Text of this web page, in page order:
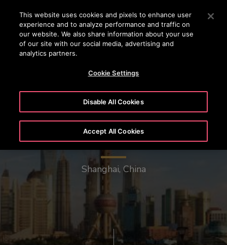
Press Enter to skip to Main Content
SEARCH
Oriental Pearl Radio & TV Tower
Shanghai, China
This website uses cookies and pixels to enhance user
experience and to analyze performance and traffic on
our website. We also share information about your use
of our site with our social media, advertising and
analytics partners.
Cookie Settings
Disable All Cookies
Accept All Cookies